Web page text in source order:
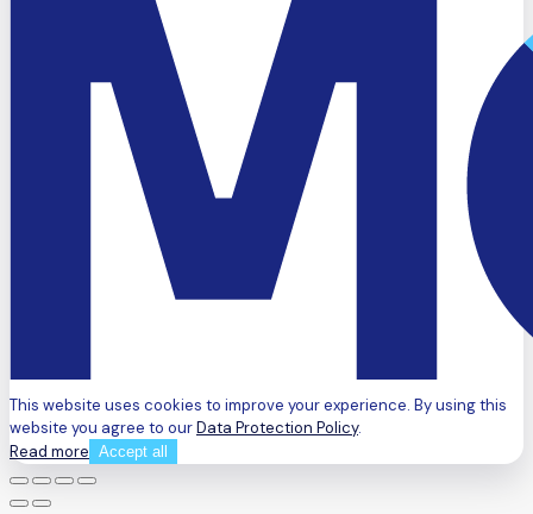
This website uses cookies to improve your experience. By using this
website you agree to ourData Protection Policy.
Read more Accept all